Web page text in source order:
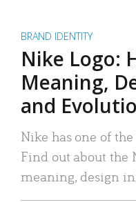
BRAND IDENTITY
Nike Logo:
Meaning,
and
Nike has one of
Find out about the
meaning, design